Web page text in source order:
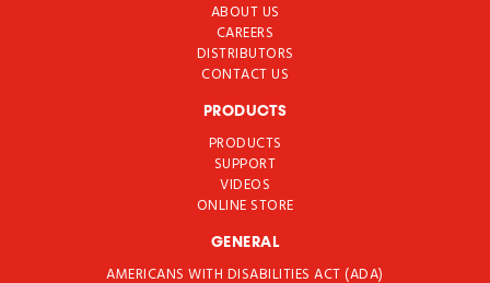
ABOUT US
CAREERS
DISTRIBUTORS
CONTACT US
PRODUCTS
PRODUCTS
SUPPORT
VIDEOS
ONLINE STORE
GENERAL
AMERICANS WITH DISABILITIES ACT (ADA)